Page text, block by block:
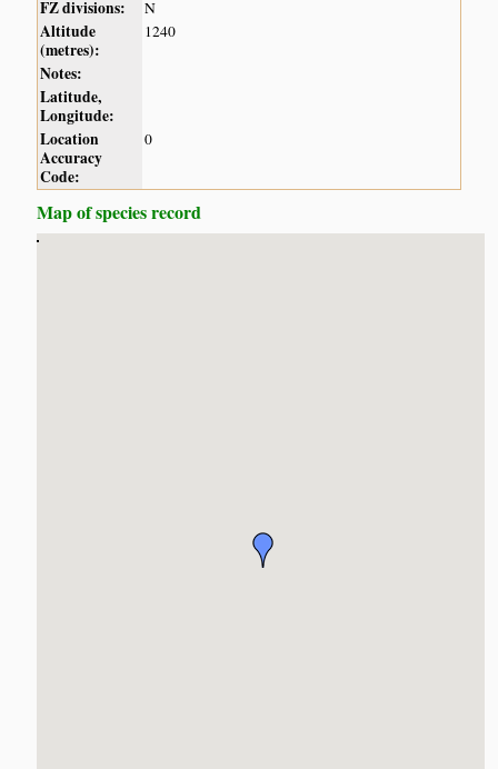
FZ divisions: N
Altitude
(metres):
1240
Notes:
Latitude,
Longitude:
Location
Accuracy
Code:
0
Map of species record